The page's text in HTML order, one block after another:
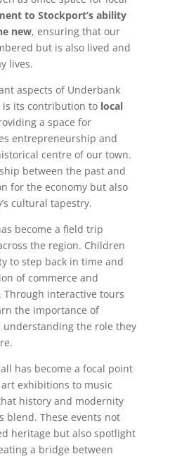
to Stockport’s ability
new, ensuring that our
but is also lived and
lives.
aspects of Underbank
is its contribution to local
a space for
entrepreneurship and
centre of our town.
between the past and
for the economy but also
cultural tapestry.
become a field trip
the region. Children
to step back in time and
of commerce and
interactive tours
the importance of
the role they
has become a focal point
exhibitions to music
history and modernity
blend. These events not
heritage but also spotlight
a bridge between